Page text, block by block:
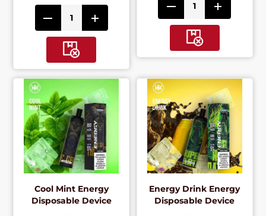
Cool Mint Energy
Disposable Device
Energy Drink Energy
Disposable Device